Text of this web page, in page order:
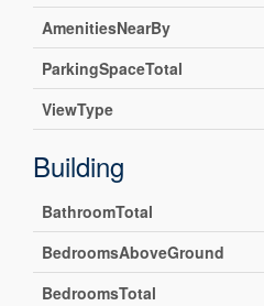
AmenitiesNearBy
ParkingSpaceTotal
ViewType
Building
BathroomTotal
BedroomsAboveGround
BedroomsTotal